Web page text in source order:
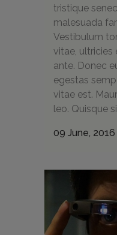
tristique
malesuada
Vestibulum
vitae, ultricies
ante. Donec
egestas
vitae est.
leo. Quisque
09 June, 2016